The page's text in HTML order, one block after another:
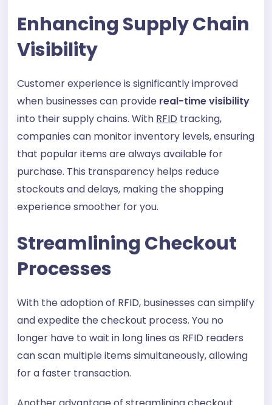
Enhancing Supply Chain
Visibility
Customer experience is significantly improved
when businesses can provide real-time visibility
into their supply chains. With RFID tracking,
companies can monitor inventory levels, ensuring
that popular items are always available for
purchase. This transparency helps reduce
stockouts and delays, making the shopping
experience smoother for you.
Streamlining Checkout
Processes
With the adoption of RFID, businesses can simplify
and expedite the checkout process. You no
longer have to wait in long lines as RFID readers
can scan multiple items simultaneously, allowing
for a faster transaction.